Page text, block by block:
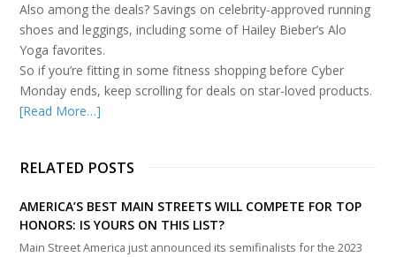
Also among the deals? Savings on celebrity-approved running
shoes and leggings, including some of Hailey Bieber’s Alo
Yoga favorites.
So if you’re fitting in some fitness shopping before Cyber
Monday ends, keep scrolling for deals on star-loved products.
[Read More…]
RELATED POSTS
AMERICA’S BEST MAIN STREETS WILL COMPETE FOR TOP
HONORS: IS YOURS ON THIS LIST?
Main Street America just announced its semifinalists for the 2023